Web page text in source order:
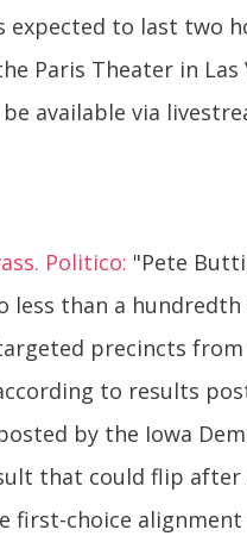
expected to last two
Paris Theater in
available via
Politico: "Pete
less than a
precincts
to results
by the Iowa
that could flip after
first-choice